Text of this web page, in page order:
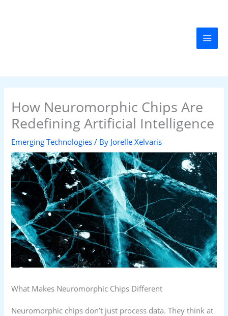
How Neuromorphic Chips Are
Redefining Artificial Intelligence
Emerging Technologies / By Jorelle Xelvaris
What Makes Neuromorphic Chips Different
Neuromorphic chips don’t just process data. They think at